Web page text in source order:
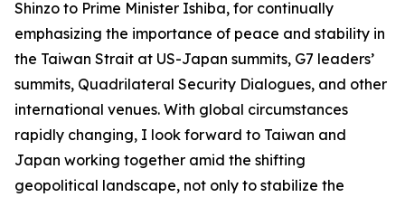
Shinzo to Prime Minister Ishiba, for continually
emphasizing the importance of peace and stability in
the Taiwan Strait at US-Japan summits, G7 leaders’
summits, Quadrilateral Security Dialogues, and other
international venues. With global circumstances
rapidly changing, I look forward to Taiwan and
Japan working together amid the shifting
geopolitical landscape, not only to stabilize the